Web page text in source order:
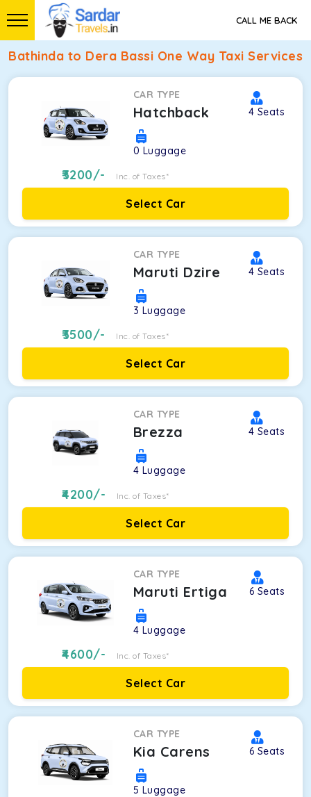
CALL ME BACK
Bathinda to Dera Bassi One Way Taxi Services
CAR TYPE
Hatchback 4 Seats
0 Luggage
3200/- Inc. of Taxes*
Select Car
CAR TYPE
Maruti Dzire 4 Seats
3 Luggage
3500/- Inc. of Taxes*
Select Car
CAR TYPE
Brezza 4 Seats
4 Luggage
4200/- Inc. of Taxes*
Select Car
CAR TYPE
Maruti Ertiga 6 Seats
4 Luggage
4600/- Inc. of Taxes*
Select Car
CAR TYPE
Kia Carens 6 Seats
5 Luggage